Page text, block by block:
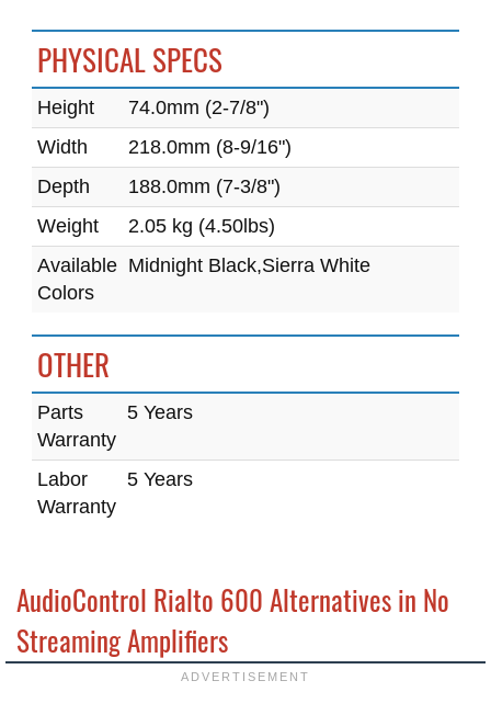
PHYSICAL SPECS
Height
74.0mm (2-7/8")
Width
218.0mm (8-9/16")
Depth
188.0mm (7-3/8")
Weight
2.05 kg (4.50lbs)
Available
Colors
Midnight Black,Sierra White
OTHER
Parts
Warranty
5 Years
Labor
Warranty
5 Years
AudioControl Rialto 600 Alternatives in No
Streaming Amplifiers